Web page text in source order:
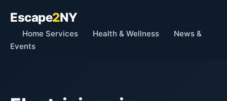
Escape2NY
Home Services Health & Wellness
News &
Events